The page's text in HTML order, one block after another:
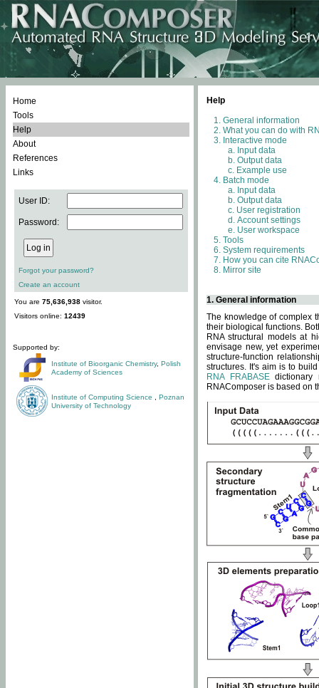
Home
Tools
Help
About
References
Links
User ID:
Password:
Forgot your password?
Create an account
You are 75,636,938 visitor.
Visitors online: 12439
Supported by:
Institute of Bioorganic Chemistry, Polish
Academy of Sciences
Institute of Computing Science
Poznan
University of Technology
Help
General information
What you can do with
Interactive mode
Input data
Output data
Example use
Batch mode
Input data
Output data
User registration
Account settings
User workspace
Tools
System requirements
How you can cite
Mirror site
1. General information
The knowledge of complex
their biological functions.
RNA structural models at
envisage new, yet
structure-function
structures. It's aim is to
RNA FRABASEdictionary
RNAComposer is based on